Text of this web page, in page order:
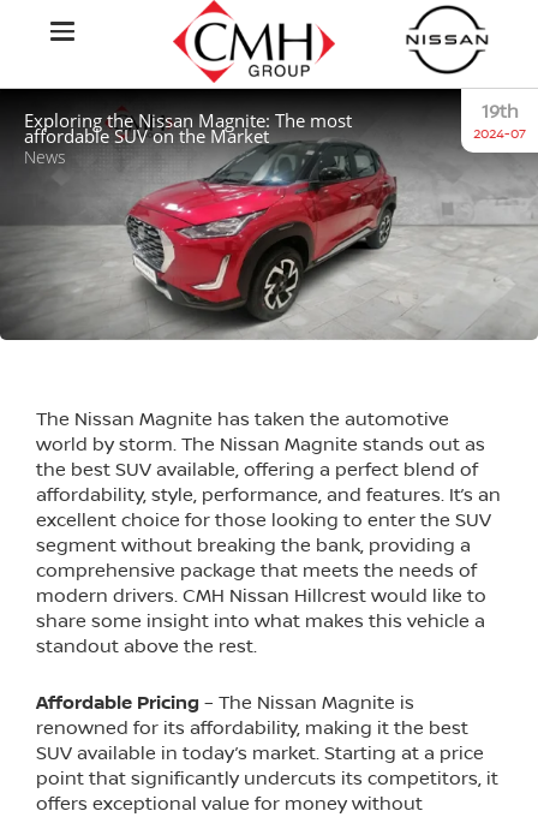
Exploring the Nissan Magnite: The most
affordable SUV on the Market
News
19th
2024-07
The Nissan Magnite has taken the automotive
world by storm. The Nissan Magnite stands out as
the best SUV available, offering a perfect blend of
affordability, style, performance, and features. It’s an
excellent choice for those looking to enter the SUV
segment without breaking the bank, providing a
comprehensive package that meets the needs of
modern drivers. CMH Nissan Hillcrest would like to
share some insight into what makes this vehicle a
standout above the rest.
Affordable Pricing – The Nissan Magnite is
renowned for its affordability, making it the best
SUV available in today’s market. Starting at a price
point that significantly undercuts its competitors, it
offers exceptional value for money without